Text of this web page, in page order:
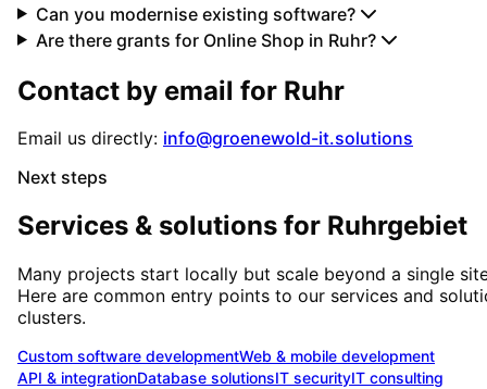
Can you modernise existing software?
Are there grants for Online Shop in Ruhr?
Contact by email for Ruhr
Email us directly: info@groenewold-it.solutions
Next steps
Services & solutions for Ruhrgebiet
Many projects start locally but scale beyond a single
Here are common entry points to our services and
clusters.
Custom software developmentWeb & mobile development
API & integrationDatabase solutionsIT securityIT consulting